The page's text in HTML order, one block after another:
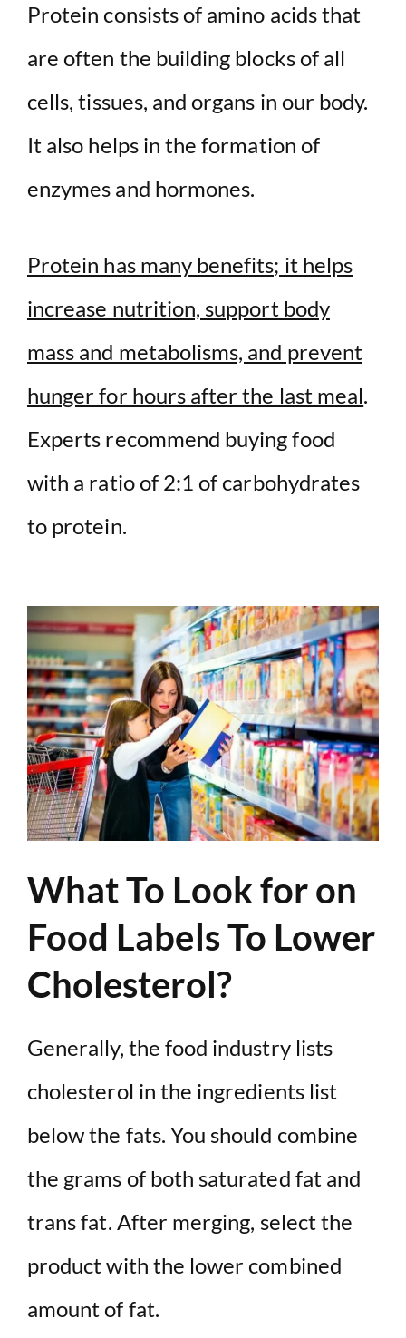
Protein consists of amino acids that
are often the building blocks of all
cells, tissues, and organs in our body.
It also helps in the formation of
enzymes and hormones.
Protein has many benefits; it helps
increase nutrition, support body
mass and metabolisms, and prevent
hunger for hours after the last meal.
Experts recommend buying food
with a ratio of 2:1 of carbohydrates
to protein.
What To Look for on
Food Labels To Lower
Cholesterol?
Generally, the food industry lists
cholesterol in the ingredients list
below the fats. You should combine
the grams of both saturated fat and
trans fat. After merging, select the
product with the lower combined
amount of fat.